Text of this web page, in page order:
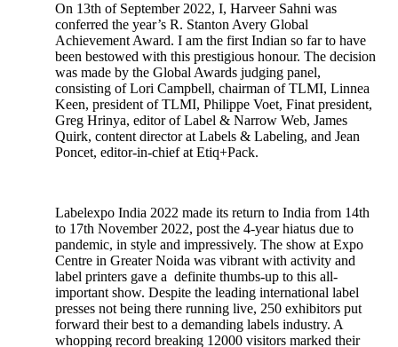
On 13th of September 2022, I, Harveer Sahni was
conferred the year’s R. Stanton Avery Global
Achievement Award. I am the first Indian so far to have
been bestowed with this prestigious honour. The decision
was made by the Global Awards judging panel,
consisting of Lori Campbell, chairman of TLMI, Linnea
Keen, president of TLMI, Philippe Voet, Finat president,
Greg Hrinya, editor of Label & Narrow Web, James
Quirk, content director at Labels & Labeling, and Jean
Poncet, editor-in-chief at Etiq+Pack.
Labelexpo India 2022 made its return to India from 14th
to 17th November 2022, post the 4-year hiatus due to
pandemic, in style and impressively. The show at Expo
Centre in Greater Noida was vibrant with activity and
label printers gave a definite thumbs-up to this all-
important show. Despite the leading international label
presses not being there running live, 250 exhibitors put
forward their best to a demanding labels industry. A
whopping record breaking 12000 visitors marked their